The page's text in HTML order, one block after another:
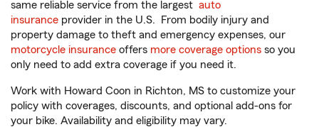
same reliable service from the largest auto
insurance provider in the U.S. From bodily injury and
property damage to theft and emergency expenses, our
motorcycle insurance offers more coverage options so you
only need to add extra coverage if you need it.
Work with Howard Coon in Richton, MS to customize your
policy with coverages, discounts, and optional add-ons for
your bike. Availability and eligibility may vary.